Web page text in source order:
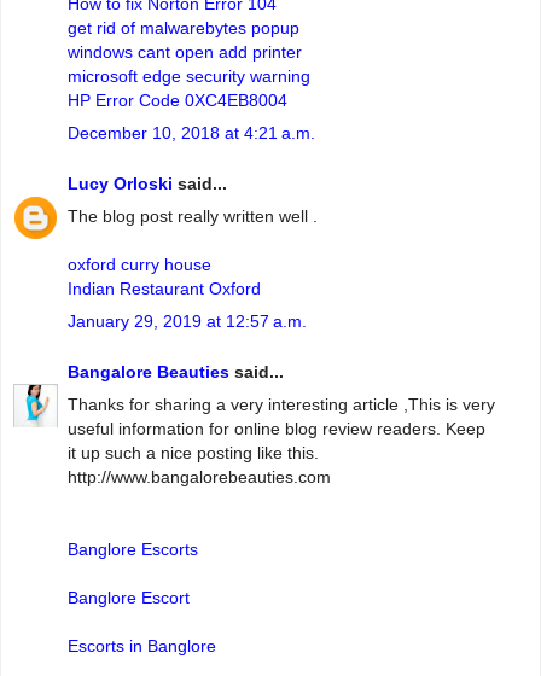
get rid of malwarebytes popup
windows cant open add printer
microsoft edge security warning
HP Error Code 0XC4EB8004
December 10, 2018 at 4:21 a.m.
Lucy Orloski said...
The blog post really written well .
oxford curry house
Indian Restaurant Oxford
January 29, 2019 at 12:57 a.m.
Bangalore Beauties said...
Thanks for sharing a very interesting article ,This is very
useful information for online blog review readers. Keep
it up such a nice posting like this.
http://www.bangalorebeauties.com
Banglore Escorts
Banglore Escort
Escorts in Banglore